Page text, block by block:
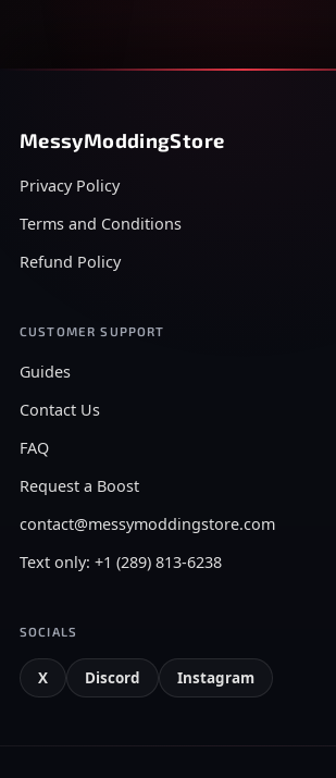
MessyModdingStore
Privacy Policy
Terms and Conditions
Refund Policy
CUSTOMER SUPPORT
Guides
Contact Us
FAQ
Request a Boost
contact@messymoddingstore.com
Text only: +1 (289) 813-6238
SOCIALS
X Discord Instagram